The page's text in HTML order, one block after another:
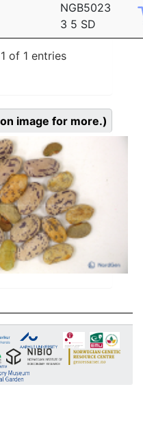
NGB5023
3 5 SD
of 1 entries
image for more.)